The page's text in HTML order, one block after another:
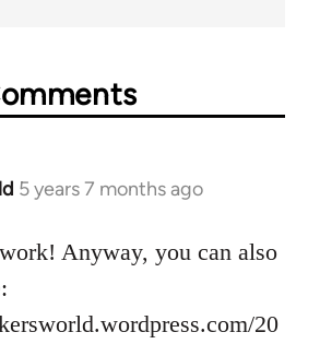
5 years 7 months ago
Anyway, you can also
20